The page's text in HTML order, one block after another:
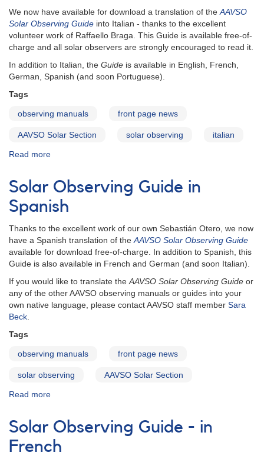
Portuguese
We now have available for download a translation of theAAVSO
Solar Observing Guide into Italian - thanks to the excellent
volunteer work of Raffaello Braga. This Guide is available free-of-
charge and all solar observers are strongly encouraged to read it.
In addition to Italian, the Guide is available in English, French,
German, Spanish (and soon Portuguese).
Tags
observing manuals front page news
AAVSO Solar Section solar observing italian
Read more
Observing
Guide
in
Italian
Solar Observing Guide in
Spanish
Thanks to the excellent work of our own Sebastián Otero, we now
have a Spanish translation of theAAVSO Solar Observing Guide
available for download free-of-charge. In addition to Spanish, this
Guide is also available in French and German (and soon Italian).
If you would like to translate theAAVSO Solar Observing Guide or
any of the other AAVSO observing manuals or guides into your
own native language, please contact AAVSO staff member Sara
Beck.
Tags
observing manuals front page news
solar observing AAVSO Solar Section
Read more
Observing
Guide
in
Spanish
Solar Observing Guide - in
French